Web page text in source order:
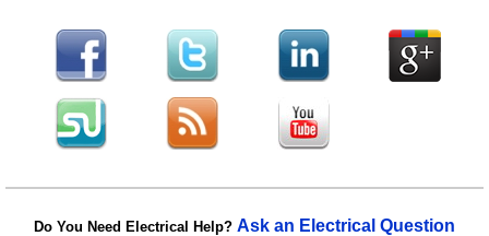
Do You Need Electrical Help? Ask an Electrical Question